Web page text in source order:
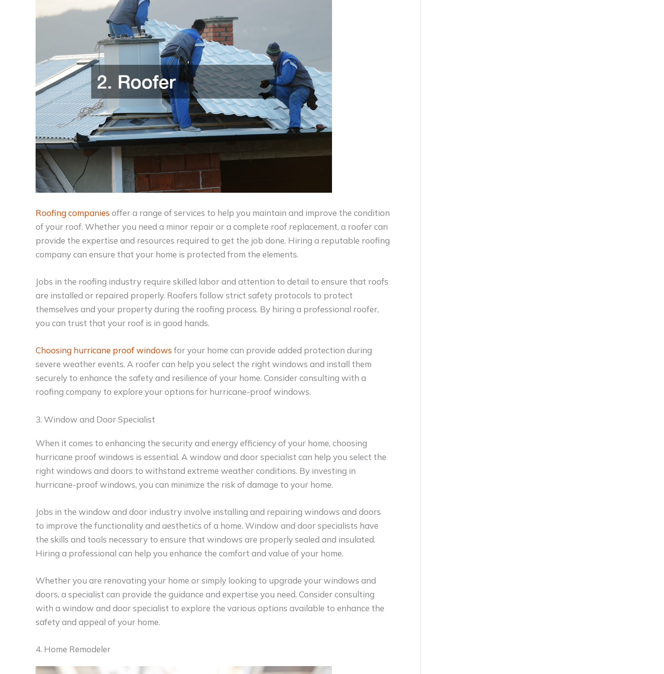
Roofing companies offer a range of services to help you maintain and improve the condition
of your roof. Whether you need a minor repair or a complete roof replacement, a roofer can
provide the expertise and resources required to get the job done. Hiring a reputable roofing
company can ensure that your home is protected from the elements.
Jobs in the roofing industry require skilled labor and attention to detail to ensure that roofs
are installed or repaired properly. Roofers follow strict safety protocols to protect
themselves and your property during the roofing process. By hiring a professional roofer,
you can trust that your roof is in good hands.
Choosing hurricane proof windows for your home can provide added protection during
severe weather events. A roofer can help you select the right windows and install them
securely to enhance the safety and resilience of your home. Consider consulting with a
roofing company to explore your options for hurricane-proof windows.
3. Window and Door Specialist
When it comes to enhancing the security and energy efficiency of your home, choosing
hurricane proof windows is essential. A window and door specialist can help you select the
right windows and doors to withstand extreme weather conditions. By investing in
hurricane-proof windows, you can minimize the risk of damage to your home.
Jobs in the window and door industry involve installing and repairing windows and doors
to improve the functionality and aesthetics of a home. Window and door specialists have
the skills and tools necessary to ensure that windows are properly sealed and insulated.
Hiring a professional can help you enhance the comfort and value of your home.
Whether you are renovating your home or simply looking to upgrade your windows and
doors, a specialist can provide the guidance and expertise you need. Consider consulting
with a window and door specialist to explore the various options available to enhance the
safety and appeal of your home.
4. Home Remodeler